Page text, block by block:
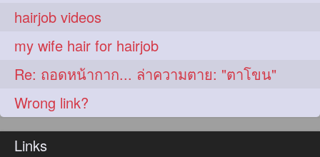
hairjob videos
my wife hair for hairjob
Re: ถอดหน้ากาก... ล่าความตาย: "ตาโขน"
Wrong link?
Links